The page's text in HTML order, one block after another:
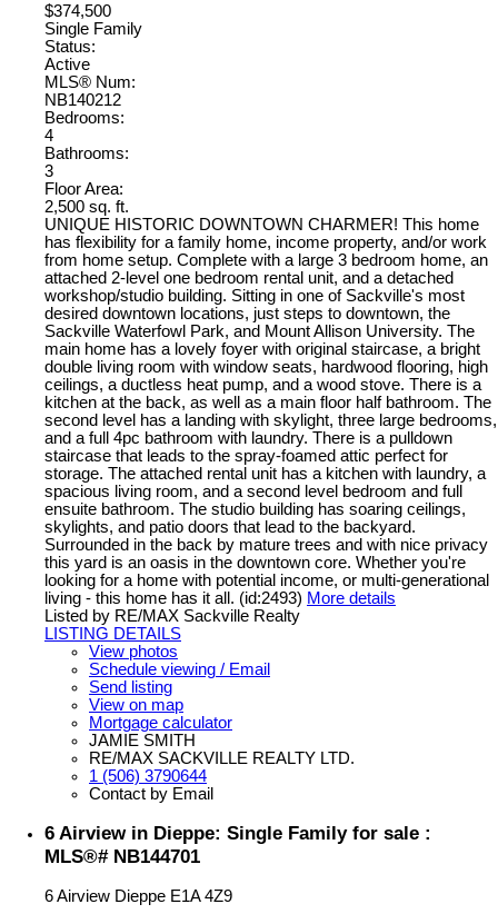
$374,500
Single Family
Status:
Active
MLS® Num:
NB140212
Bedrooms:
4
Bathrooms:
3
Floor Area:
2,500 sq. ft.
UNIQUE HISTORIC DOWNTOWN CHARMER! This home
has flexibility for a family home, income property, and/or work
from home setup. Complete with a large 3 bedroom home, an
attached 2-level one bedroom rental unit, and a detached
workshop/studio building. Sitting in one of Sackville's most
desired downtown locations, just steps to downtown, the
Sackville Waterfowl Park, and Mount Allison University. The
main home has a lovely foyer with original staircase, a bright
double living room with window seats, hardwood flooring, high
ceilings, a ductless heat pump, and a wood stove. There is a
kitchen at the back, as well as a main floor half bathroom. The
second level has a landing with skylight, three large bedrooms,
and a full 4pc bathroom with laundry. There is a pulldown
staircase that leads to the spray-foamed attic perfect for
storage. The attached rental unit has a kitchen with laundry, a
spacious living room, and a second level bedroom and full
ensuite bathroom. The studio building has soaring ceilings,
skylights, and patio doors that lead to the backyard.
Surrounded in the back by mature trees and with nice privacy
this yard is an oasis in the downtown core. Whether you're
looking for a home with potential income, or multi-generational
living - this home has it all. (id:2493) More details
Listed by RE/MAX Sackville Realty
LISTING DETAILS
View photos
Schedule viewing / Email
Send listing
View on map
Mortgage calculator
JAMIE SMITH
RE/MAX SACKVILLE REALTY LTD.
1 (506) 3790644
Contact by Email
6 Airview in Dieppe: Single Family for sale :
MLS®# NB144701
6 Airview Dieppe E1A 4Z9